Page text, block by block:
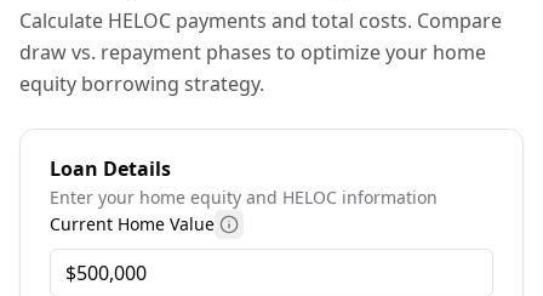
Calculate HELOC payments and total costs. Compare
draw vs. repayment phases to optimize your home
equity borrowing strategy.
Loan Details
Enter your home equity and HELOC information
Current Home Value More information